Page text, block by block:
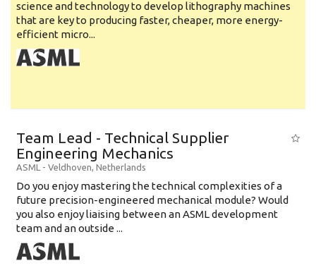
science and technology to develop lithography machines
that are key to producing faster, cheaper, more energy-
efficient micro...
Team Lead - Technical Supplier
Engineering Mechanics
ASML - Veldhoven, Netherlands
Do you enjoy mastering the technical complexities of a
future precision-engineered mechanical module? Would
you also enjoy liaising between an ASML development
team and an outside ...